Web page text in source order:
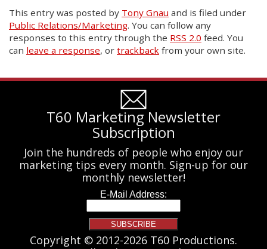
This entry was posted by Tony Gnau and is filed under
Public Relations/Marketing. You can follow any
responses to this entry through the RSS 2.0 feed. You
can leave a response, or trackback from your own site.
T60 Marketing Newsletter
Subscription
Join the hundreds of people who enjoy our
marketing tips every month. Sign-up for our
monthly newsletter!
Copyright © 2012-2026 T60 Productions.